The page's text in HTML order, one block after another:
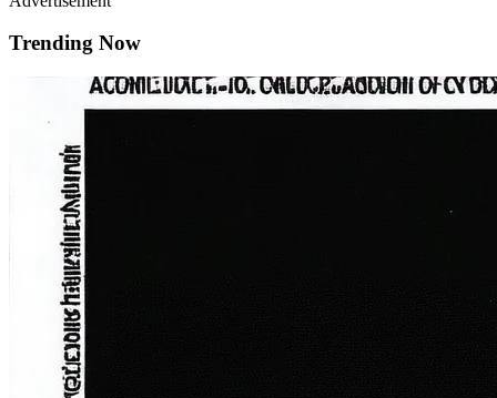
Trending Now